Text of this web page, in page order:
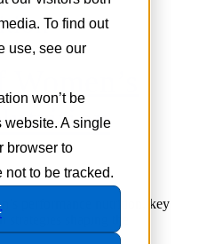
To find out
use, see our
won’t be
website. A single
browser to
not to be tracked.
performance nutrition, key
strategies shaping the